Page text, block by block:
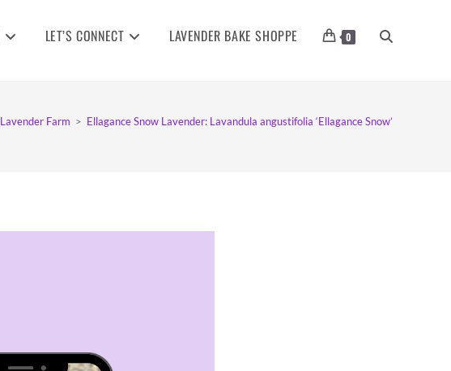
LET’S CONNECT LAVENDER BAKE SHOPPE 0 TOGGLE
Lavender Farm > Ellagance Snow Lavender: Lavandula angustifolia ‘Ellagance Snow’